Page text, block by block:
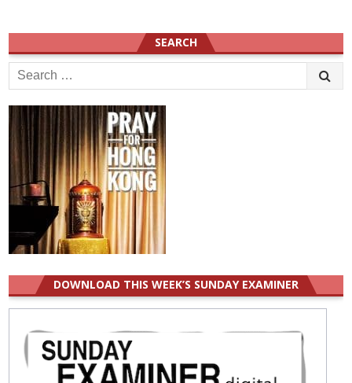
SEARCH
Search
for:
DOWNLOAD THIS WEEK’S SUNDAY EXAMINER